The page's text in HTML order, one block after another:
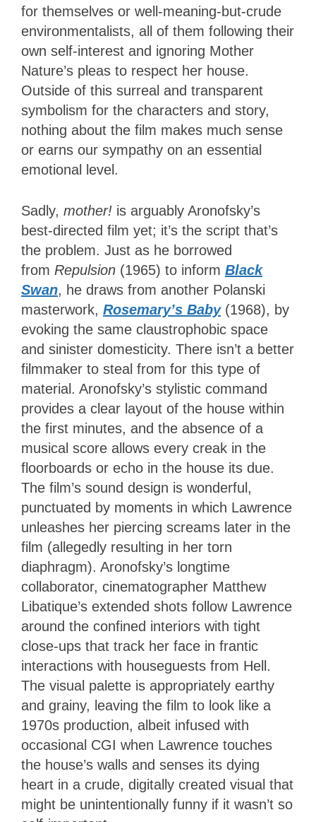
for themselves or well-meaning-but-crude
environmentalists, all of them following their
own self-interest and ignoring Mother
Nature’s pleas to respect her house.
Outside of this surreal and transparent
symbolism for the characters and story,
nothing about the film makes much sense
or earns our sympathy on an essential
emotional level.
Sadly, mother! is arguably Aronofsky’s
best-directed film yet; it’s the script that’s
the problem. Just as he borrowed
from Repulsion (1965) to inform Black
Swan, he draws from another Polanski
masterwork, Rosemary’s Baby (1968), by
evoking the same claustrophobic space
and sinister domesticity. There isn’t a better
filmmaker to steal from for this type of
material. Aronofsky’s stylistic command
provides a clear layout of the house within
the first minutes, and the absence of a
musical score allows every creak in the
floorboards or echo in the house its due.
The film’s sound design is wonderful,
punctuated by moments in which Lawrence
unleashes her piercing screams later in the
film (allegedly resulting in her torn
diaphragm). Aronofsky’s longtime
collaborator, cinematographer Matthew
Libatique’s extended shots follow Lawrence
around the confined interiors with tight
close-ups that track her face in frantic
interactions with houseguests from Hell.
The visual palette is appropriately earthy
and grainy, leaving the film to look like a
1970s production, albeit infused with
occasional CGI when Lawrence touches
the house’s walls and senses its dying
heart in a crude, digitally created visual that
might be unintentionally funny if it wasn’t so